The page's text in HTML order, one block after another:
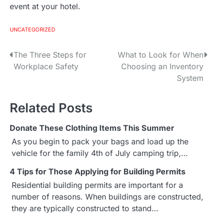
event at your hotel.
UNCATEGORIZED
P
t
n
a
v
i
g
The Three Steps for
Workplace Safety
What to Look for When
Choosing an Inventory
System
Related Posts
Donate These Clothing Items This Summer
As you begin to pack your bags and load up the
vehicle for the family 4th of July camping trip,…
4 Tips for Those Applying for Building Permits
Residential building permits are important for a
number of reasons. When buildings are constructed,
they are typically constructed to stand…